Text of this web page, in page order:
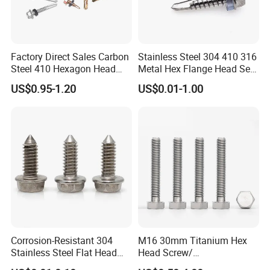
Factory Direct Sales Carbon
Steel 410 Hexagon Head
Building Roof Tek Screw
Self-Drill Screws with
US$0.95-1.20
Stainless Steel 304 410 316
Metal Hex Flange Head Self
Drilling Roof Screw with
PVC Washer
US$0.01-1.00
Corrosion-Resistant 304
Stainless Steel Flat Head
Blind Rivet for Elevators
M16 30mm Titanium Hex
Head Screw/
Fasteners/Alloy